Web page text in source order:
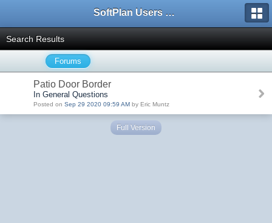
SoftPlan Users Forum
Search Results
Forums
Patio Door Border
In General Questions
Posted on Sep 29 2020 09:59 AM by Eric Muntz
Full Version